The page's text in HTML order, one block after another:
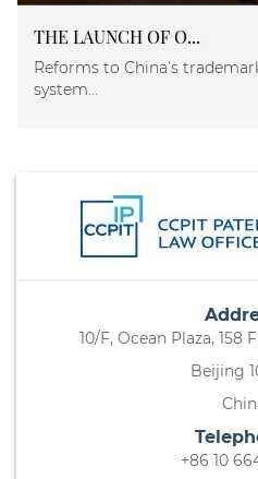
THE LAUNCH OF O...
Reforms to China’s
system...
10/F, Ocean Plaza,
Beijing
+86 10